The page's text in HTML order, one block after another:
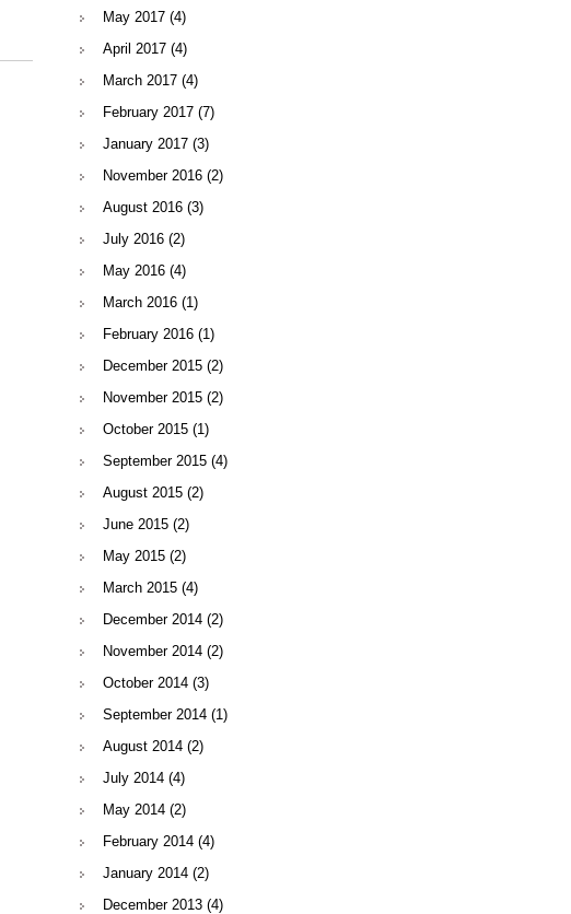
May 2017 (4)
April 2017 (4)
March 2017 (4)
February 2017 (7)
January 2017 (3)
November 2016 (2)
August 2016 (3)
July 2016 (2)
May 2016 (4)
March 2016 (1)
February 2016 (1)
December 2015 (2)
November 2015 (2)
October 2015 (1)
September 2015 (4)
August 2015 (2)
June 2015 (2)
May 2015 (2)
March 2015 (4)
December 2014 (2)
November 2014 (2)
October 2014 (3)
September 2014 (1)
August 2014 (2)
July 2014 (4)
May 2014 (2)
February 2014 (4)
January 2014 (2)
December 2013 (4)